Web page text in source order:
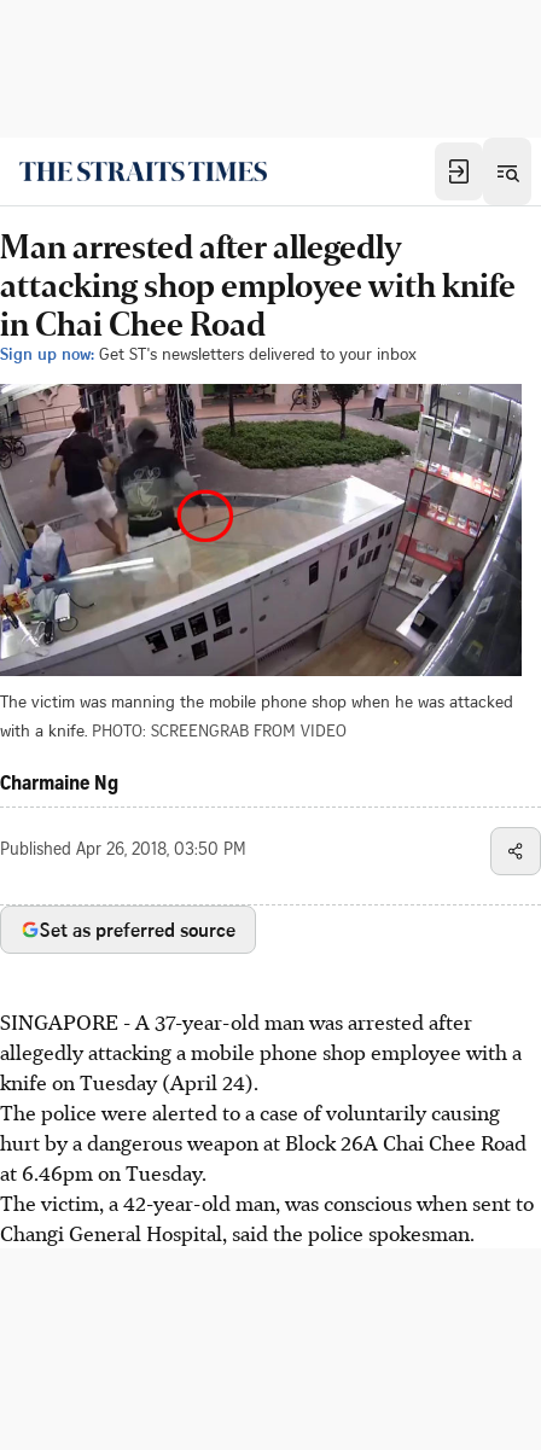
Man arrested after allegedly
attacking shop employee with knife
in Chai Chee Road
Sign up now: Get ST's newsletters delivered to your inbox
The victim was manning the mobile phone shop when he was attacked
with a knife. PHOTO: SCREENGRAB FROM VIDEO
Charmaine Ng
Published Apr 26, 2018, 03:50 PM
Set as preferred source
SINGAPORE - A 37-year-old man was arrested after
allegedly attacking a mobile phone shop employee with a
knife on Tuesday (April 24).
The police were alerted to a case of voluntarily causing
hurt by a dangerous weapon at Block 26A Chai Chee Road
at 6.46pm on Tuesday.
The victim, a 42-year-old man, was conscious when sent to
Changi General Hospital, said the police spokesman.